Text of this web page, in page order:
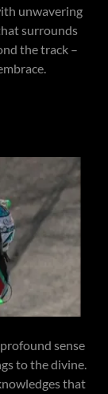
unwavering
surrounds
the track –
sense
to the divine.
that